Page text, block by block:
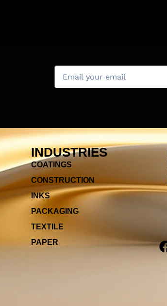
INDUSTRIES
COATINGS
CONSTRUCTION
INKS
PACKAGING
TEXTILE
PAPER